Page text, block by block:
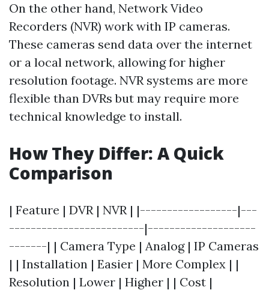
On the other hand, Network Video
Recorders (NVR) work with IP cameras.
These cameras send data over the internet
or a local network, allowing for higher
resolution footage. NVR systems are more
flexible than DVRs but may require more
technical knowledge to install.
How They Differ: A Quick
Comparison
| Feature | DVR | NVR | |------------------|---
-------------------------|--------------------
-------| | Camera Type | Analog | IP Cameras
| | Installation | Easier | More Complex | |
Resolution | Lower | Higher | | Cost |